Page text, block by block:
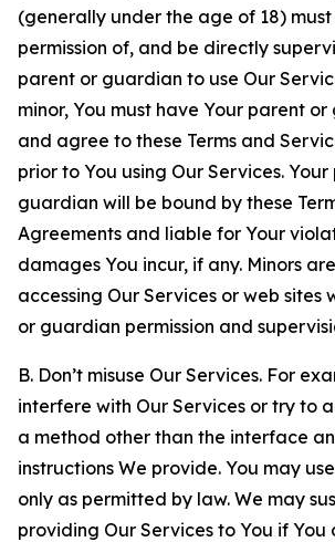
(generally under the age of 18)
permission of, and be directly
parent or guardian to use Our
minor, You must have Your parent
and agree to these Terms and
prior to You using Our Services.
guardian will be bound by these
Agreements and liable for Your
damages You incur, if any. Minors
accessing Our Services or web sites
or guardian permission and
B. Don’t misuse Our Services. For
interfere with Our Services or try to
a method other than the interface
instructions We provide. You may
only as permitted by law. We may
providing Our Services to You if You